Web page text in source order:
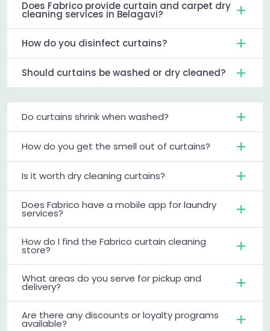
Does Fabrico provide curtain and carpet dry
cleaning services in Belagavi?
How do you disinfect curtains?
Should curtains be washed or dry cleaned?
Do curtains shrink when washed?
How do you get the smell out of curtains?
Is it worth dry cleaning curtains?
Does Fabrico have a mobile app for laundry
services?
How do I find the Fabrico curtain cleaning
store?
What areas do you serve for pickup and
delivery?
Are there any discounts or loyalty programs
available?